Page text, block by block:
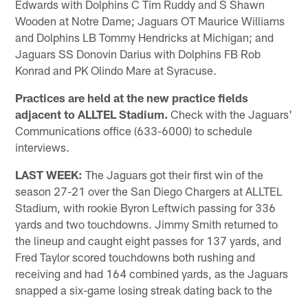
Edwards with Dolphins C Tim Ruddy and S Shawn
Wooden at Notre Dame; Jaguars OT Maurice Williams
and Dolphins LB Tommy Hendricks at Michigan; and
Jaguars SS Donovin Darius with Dolphins FB Rob
Konrad and PK Olindo Mare at Syracuse.
Practices are held at the new practice fields
adjacent to ALLTEL Stadium. Check with the Jaguars'
Communications office (633-6000) to schedule
interviews.
LAST WEEK: The Jaguars got their first win of the
season 27-21 over the San Diego Chargers at ALLTEL
Stadium, with rookie Byron Leftwich passing for 336
yards and two touchdowns. Jimmy Smith returned to
the lineup and caught eight passes for 137 yards, and
Fred Taylor scored touchdowns both rushing and
receiving and had 164 combined yards, as the Jaguars
snapped a six-game losing streak dating back to the